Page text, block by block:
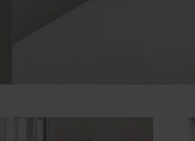
Hardware Lane